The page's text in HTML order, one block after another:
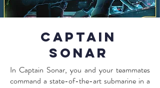
Captain
Sonar
In Captain Sonar, you and your teammates
command a state-of-the-art submarine in a